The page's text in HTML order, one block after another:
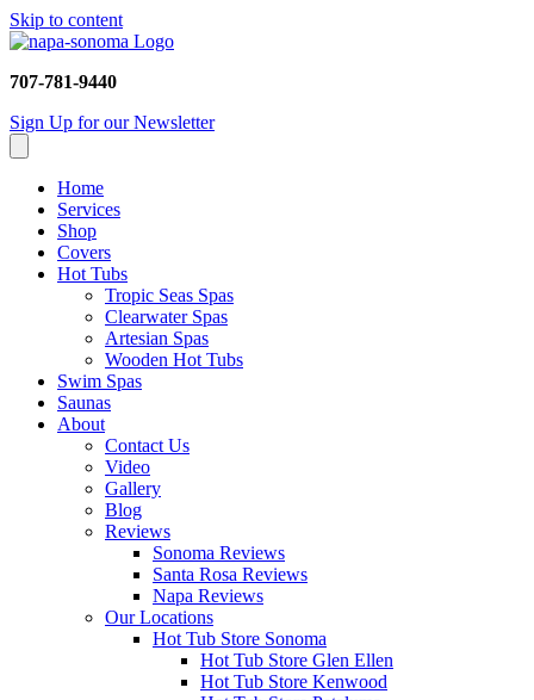
Skip to content
707-781-9440
Sign Up for our Newsletter
Home
Services
Shop
Covers
Hot Tubs
Tropic Seas Spas
Clearwater Spas
Artesian Spas
Wooden Hot Tubs
Swim Spas
Saunas
About
Contact Us
Video
Gallery
Blog
Reviews
Sonoma Reviews
Santa Rosa Reviews
Napa Reviews
Our Locations
Hot Tub Store Sonoma
Hot Tub Store Glen Ellen
Hot Tub Store Kenwood